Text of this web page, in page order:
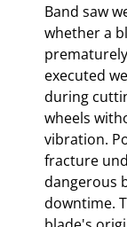
Band saw
whether a
executed
during
wheels
vibration.
fracture
dangerous
downtime.